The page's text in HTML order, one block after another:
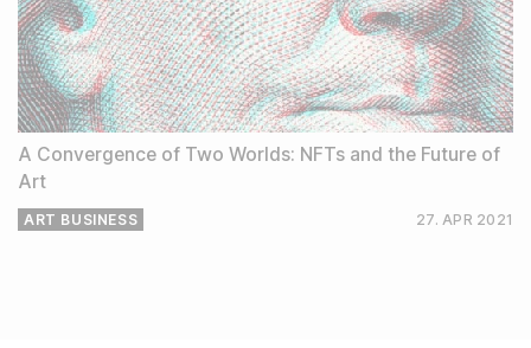
A Convergence of Two Worlds: NFTs and the Future of
Art
ART BUSINESS 27. APR 2021